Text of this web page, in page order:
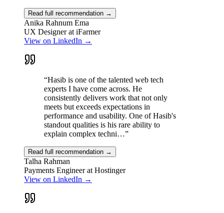
reliable, automated desktop overlay, ensuring no reminder is missed
regardless of what the user is doing on screen.
Next.jsTypeScriptTauriRust
Read full recommendation →
Anika Rahnum Ema
UX Designer at iFarmer
View on LinkedIn →
“Hasib is one of the talented web tech
experts I have come across. He
consistently delivers work that not only
meets but exceeds expectations in
performance and usability. One of Hasib's
standout qualities is his rare ability to
explain complex techni…”
Read full recommendation →
Talha Rahman
Payments Engineer at Hostinger
View on LinkedIn →